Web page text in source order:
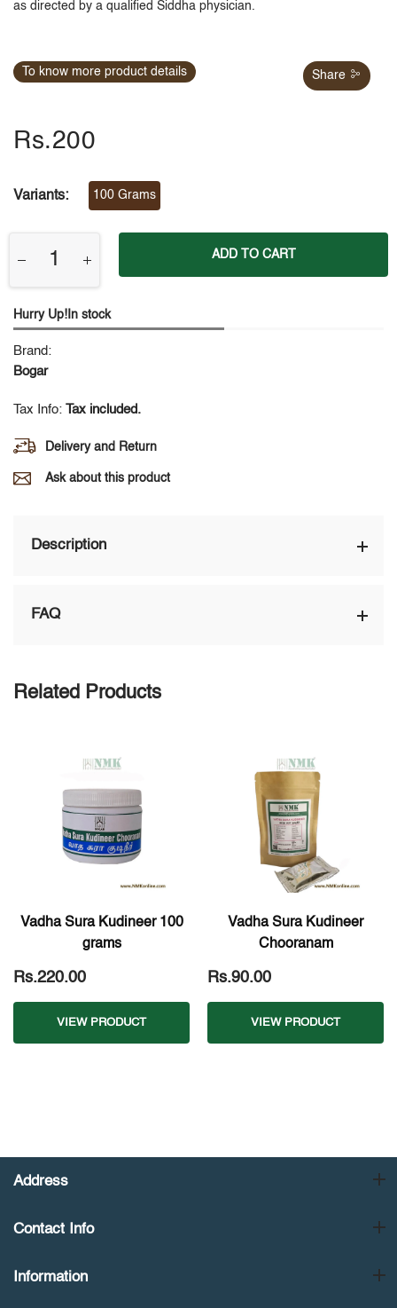
as directed by a qualified Siddha physician.
To know more product details Share
Rs.200
Variants: 100 Grams
ADD TO CART
Hurry Up!In stock
Brand:
Bogar
Tax Info: Tax included.
Delivery and Return
Ask about this product
Description
FAQ
Related Products
Vadha Sura Kudineer 100
grams
Rs.220.00
VIEW PRODUCT
Vadha Sura Kudineer
Chooranam
Rs.90.00
VIEW PRODUCT
Address
Contact Info
Information